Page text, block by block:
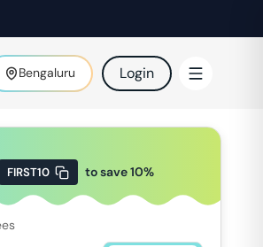
Bengaluru Login
FIRST10 to save10%